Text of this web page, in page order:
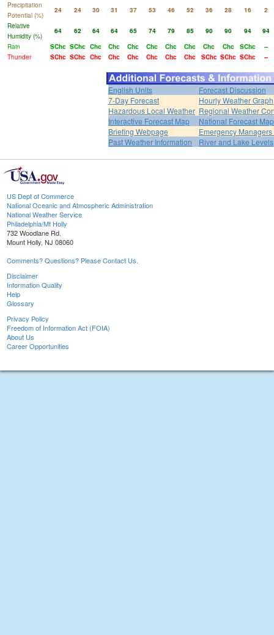
Precipitation
Potential (%)
24 24 30 31 37 53 46 52 36 28 16
2
Relative
Humidity (%)
64 62 64 64 65 74 79 85 90 90 94
94
Rain
SChc SChc Chc Chc Chc Chc Chc Chc Chc Chc SChc
--
Thunder
SChc SChc Chc Chc Chc Chc Chc Chc SChc SChc SChc --
English Units
Forecast Discussion
7-Day Forecast
Hourly Weather Graph
Hazardous Local Weather Regional Weather
Interactive Forecast Map
National Forecast
Briefing Webpage
Emergency
Past Weather Information
River and Lake Levels
US Dept of Commerce
National Oceanic and Atmospheric Administration
National Weather Service
Philadelphia/Mt Holly
732 Woodlane Rd.
Mount Holly, NJ 08060
Comments? Questions? Please Contact Us.
Disclaimer
Information Quality
Help
Glossary
Privacy Policy
Freedom of Information Act (FOIA)
About Us
Career Opportunities